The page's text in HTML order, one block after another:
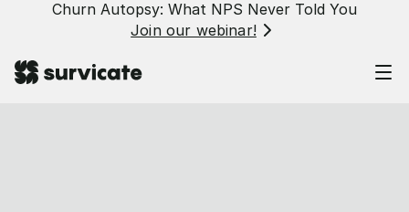
Churn Autopsy: What NPS Never Told You
Join our webinar!